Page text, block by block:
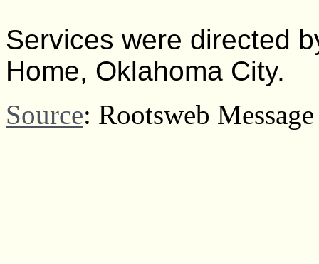
Services were directed
Home, Oklahoma City.
Source: Rootsweb